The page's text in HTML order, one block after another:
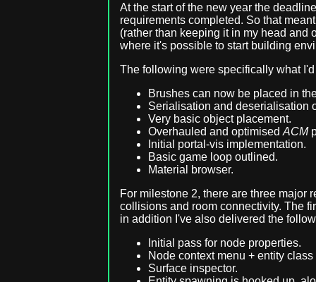
At the start of the new year the
requirements completed. So that
(rather than keeping it in my head and
where it's possible to start building
The following were specifically what
Brushes can now be placed in
Serialisation and deserialisation
Very basic object placement.
Overhauled and optimised ACM
Initial portal-vis implementation.
Basic game loop outlined.
Material browser.
For milestone 2, there are three major
collisions and room connectivity. The
in addition I've also delivered the
Initial pass for node properties.
Node context menu + entity
Surface inspector.